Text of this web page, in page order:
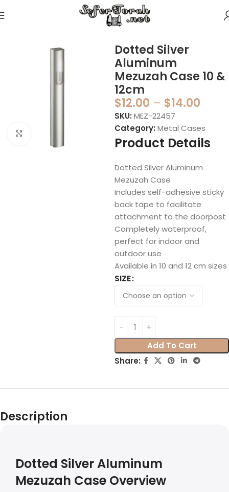
Mezuzah Cases
Dotted Silver
Aluminum
Mezuzah Case 10 &
12cm
$12.00 – $14.00
SKU: MEZ-22457
Category: Metal Cases
Product Details
Dotted Silver Aluminum
Mezuzah Case
Includes self-adhesive sticky
back tape to facilitate
attachment to the doorpost
Completely waterproof,
perfect for indoor and
outdoor use
Available in 10 and 12 cm sizes
SIZE
Add To Cart
Share:
Description
Dotted Silver Aluminum
Mezuzah Case Overview